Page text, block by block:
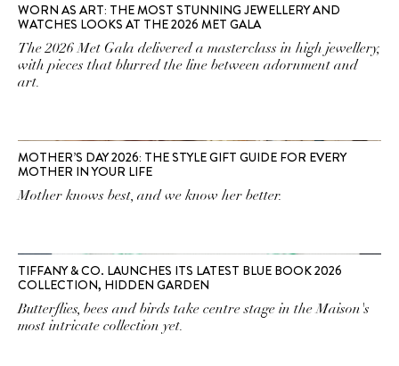
WORN AS ART: THE MOST STUNNING JEWELLERY AND
WATCHES LOOKS AT THE 2026 MET GALA
The 2026 Met Gala delivered a masterclass in high jewellery,
with pieces that blurred the line between adornment and
art.
MOTHER’S DAY 2026: THE STYLE GIFT GUIDE FOR EVERY
MOTHER IN YOUR LIFE
Mother knows best, and we know her better.
TIFFANY & CO. LAUNCHES ITS LATEST BLUE BOOK 2026
COLLECTION, HIDDEN GARDEN
Butterflies, bees and birds take centre stage in the Maison's
most intricate collection yet.